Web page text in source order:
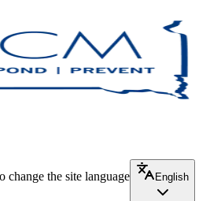
change the site language
English